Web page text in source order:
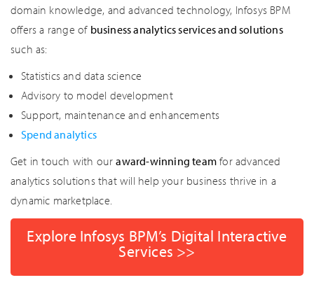
domain knowledge, and advanced technology, Infosys BPM
offers a range of business analytics services and solutions
such as:
Statistics and data science
Advisory to model development
Support, maintenance and enhancements
Spend analytics
Get in touch with ouraward-winning team for advanced
analytics solutions that will help your business thrive in a
dynamic marketplace.
Explore Infosys BPM’s Digital Interactive
Services >>